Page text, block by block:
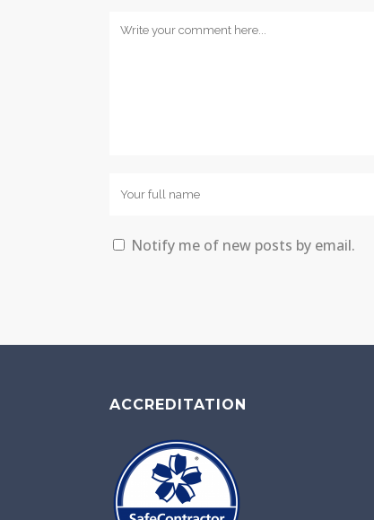
Notify me of new posts by email.
ACCREDITATION